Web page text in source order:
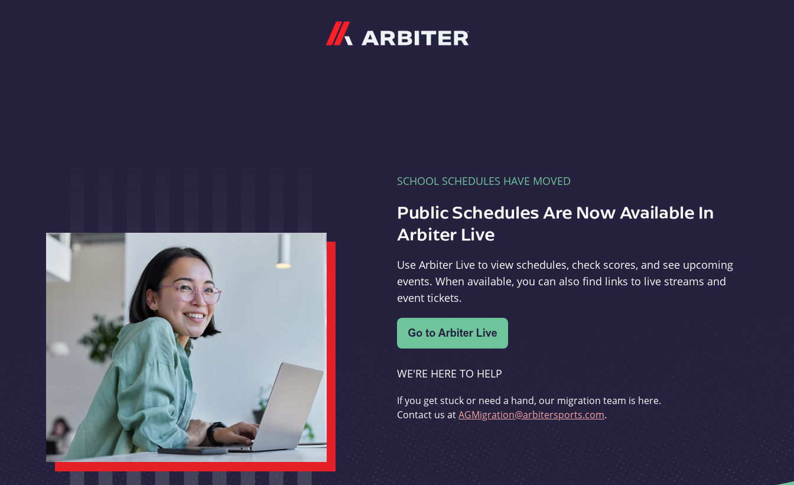
SCHOOL SCHEDULES HAVE MOVED
Public Schedules Are Now Available In
Arbiter Live
Use Arbiter Live to view schedules, check scores, and see upcoming
events. When available, you can also find links to live streams and
event tickets.
WE'RE HERE TO HELP
If you get stuck or need a hand, our migration team is here.
Contact us atAGMigration@arbitersports.com.